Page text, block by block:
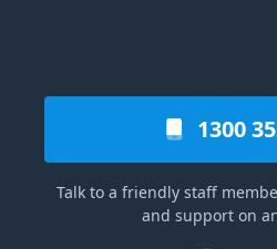
1300
Talk to a friendly staff
and support on